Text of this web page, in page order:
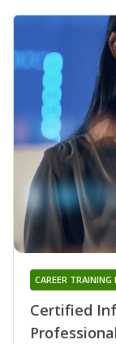
Certified
CAREER TRAINING